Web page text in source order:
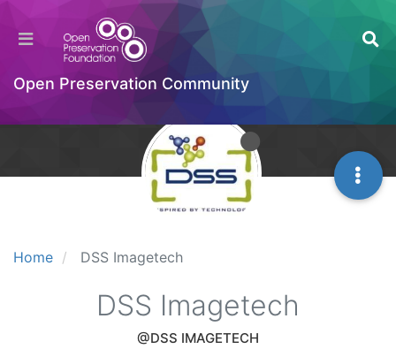
Open Preservation Community
Home DSS Imagetech
DSS Imagetech
@DSS IMAGETECH